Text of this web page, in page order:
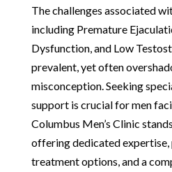
The challenges associated
including Premature
Dysfunction, and Low
prevalent, yet often
misconception. Seeking
support is crucial for men
Columbus Men’s Clinic
offering dedicated expertise,
treatment options, and a